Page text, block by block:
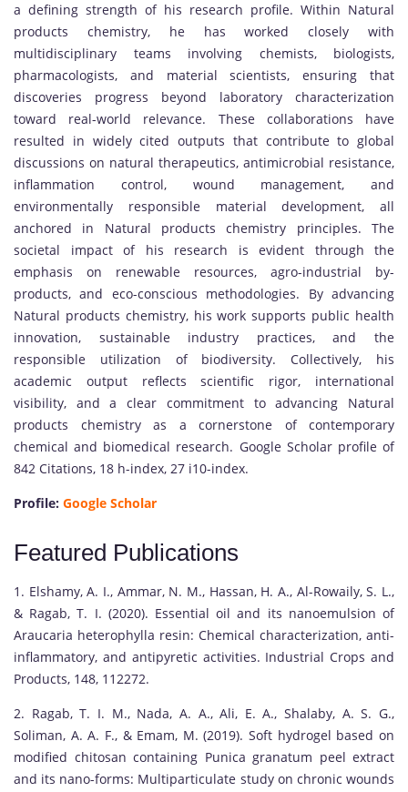
a defining strength of his research profile. Within Natural
products chemistry, he has worked closely with
multidisciplinary teams involving chemists, biologists,
pharmacologists, and material scientists, ensuring that
discoveries progress beyond laboratory characterization
toward real-world relevance. These collaborations have
resulted in widely cited outputs that contribute to global
discussions on natural therapeutics, antimicrobial resistance,
inflammation control, wound management, and
environmentally responsible material development, all
anchored in Natural products chemistry principles. The
societal impact of his research is evident through the
emphasis on renewable resources, agro-industrial by-
products, and eco-conscious methodologies. By advancing
Natural products chemistry, his work supports public health
innovation, sustainable industry practices, and the
responsible utilization of biodiversity. Collectively, his
academic output reflects scientific rigor, international
visibility, and a clear commitment to advancing Natural
products chemistry as a cornerstone of contemporary
chemical and biomedical research. Google Scholar profile of
842 Citations, 18 h-index, 27 i10-index.
Profile: Google Scholar
Featured Publications
1. Elshamy, A. I., Ammar, N. M., Hassan, H. A., Al-Rowaily, S. L.,
& Ragab, T. I. (2020). Essential oil and its nanoemulsion of
Araucaria heterophylla resin: Chemical characterization, anti-
inflammatory, and antipyretic activities. Industrial Crops and
Products, 148, 112272.
2. Ragab, T. I. M., Nada, A. A., Ali, E. A., Shalaby, A. S. G.,
Soliman, A. A. F., & Emam, M. (2019). Soft hydrogel based on
modified chitosan containing Punica granatum peel extract
and its nano-forms: Multiparticulate study on chronic wounds